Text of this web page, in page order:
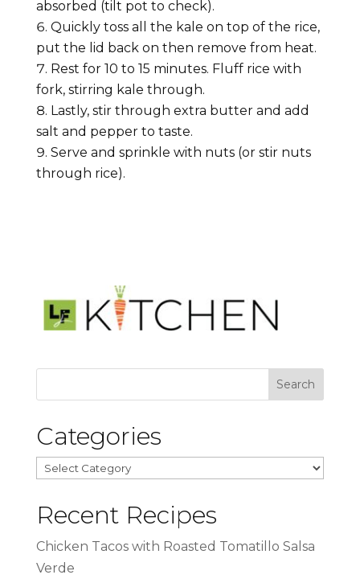
absorbed (tilt pot to check).
Quickly toss all the kale on top of the rice,
put the lid back on then remove from heat.
Rest for 10 to 15 minutes. Fluff rice with
fork, stirring kale through.
Lastly, stir through extra butter and add
salt and pepper to taste.
Serve and sprinkle with nuts (or stir nuts
through rice).
Categories
Categories
Recent Recipes
Chicken Tacos with Roasted Tomatillo Salsa
Verde